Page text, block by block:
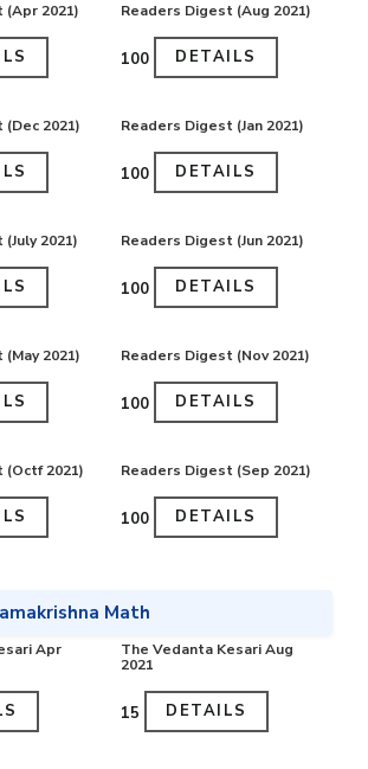
2021) Readers Digest (Aug 2021)
₹100 DETAILS
2021) Readers Digest (Jan 2021)
₹100 DETAILS
2021) Readers Digest (Jun 2021)
₹100 DETAILS
2021) Readers Digest (Nov 2021)
₹100 DETAILS
2021) Readers Digest (Sep 2021)
₹100 DETAILS
Math
Apr
The Vedanta Kesari Aug
2021
₹15 DETAILS